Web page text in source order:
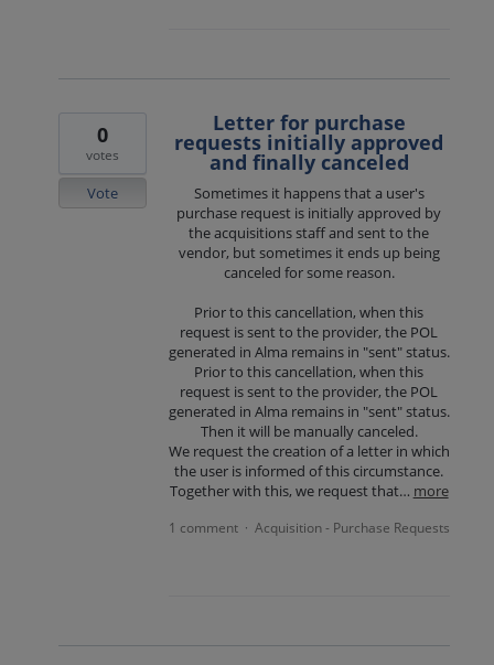
Letter for purchase
requests initially approved
and finally canceled
Sometimes it happens that a user's
purchase request is initially approved by
the acquisitions staff and sent to the
vendor, but sometimes it ends up being
canceled for some reason.
Prior to this cancellation, when this
request is sent to the provider, the POL
generated in Alma remains in "sent" status.
Prior to this cancellation, when this
request is sent to the provider, the POL
generated in Alma remains in "sent" status.
Then it will be manually canceled.
We request the creation of a letter in which
the user is informed of this circumstance.
Together with this, we request that… more
0
votes
Vote
1 comment · Acquisition - Purchase Requests